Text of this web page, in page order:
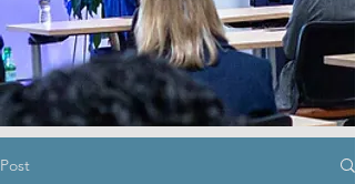
Post